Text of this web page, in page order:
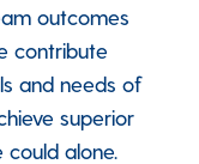
outcomes
contribute
and needs of
superior
alone.